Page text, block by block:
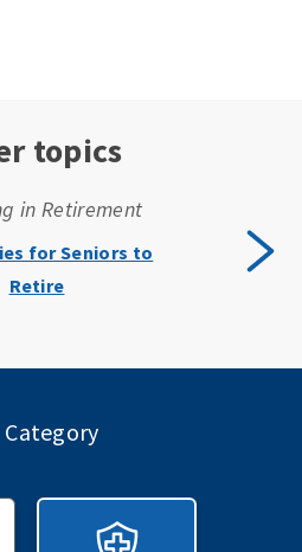
topics
in Retirement
for Seniors to
Retire
Category